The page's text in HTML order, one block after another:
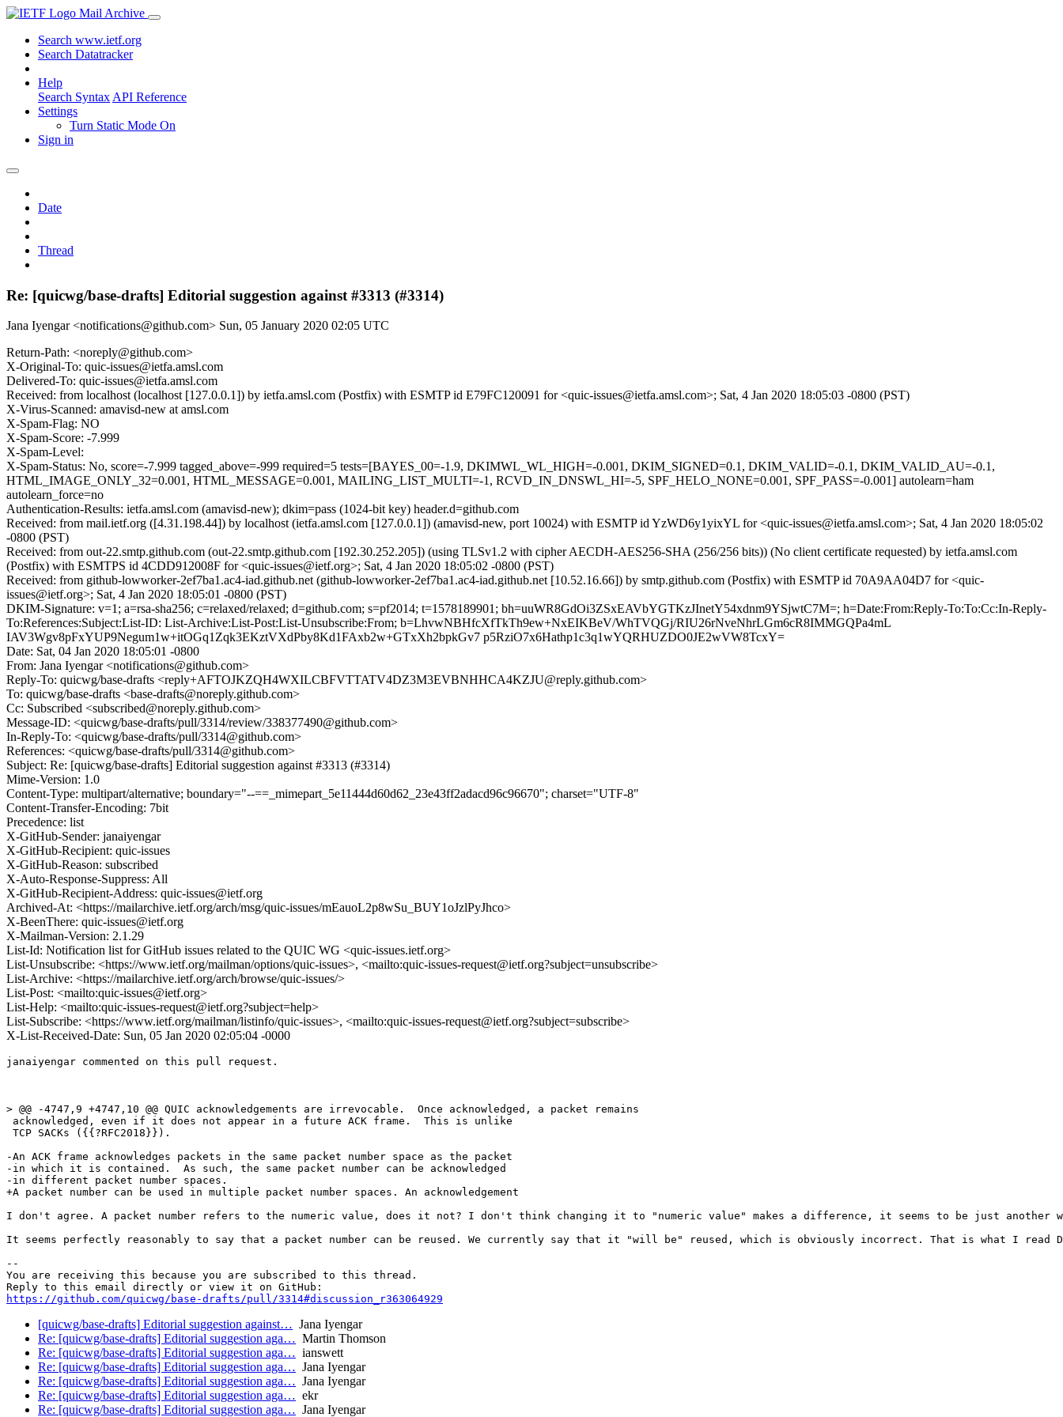
Mail Archive
Search www.ietf.org
Search Datatracker
Help
Search Syntax API Reference
Settings
Turn Static Mode On
Sign in
Date
Thread
Re: [quicwg/base-drafts] Editorial suggestion against #3313 (#3314)
Jana Iyengar <notifications@github.com> Sun, 05 January 2020 02:05 UTC
Return-Path: <noreply@github.com>
X-Original-To: quic-issues@ietfa.amsl.com
Delivered-To: quic-issues@ietfa.amsl.com
Received: from localhost (localhost [127.0.0.1]) by ietfa.amsl.com (Postfix) with ESMTP id E79FC120091 for <quic-issues@ietfa.amsl.com>; Sat, 4 Jan 2020 18:05:03 -0800 (PST)
X-Virus-Scanned: amavisd-new at amsl.com
X-Spam-Flag: NO
X-Spam-Score: -7.999
X-Spam-Level:
X-Spam-Status: No, score=-7.999 tagged_above=-999 required=5 tests=[BAYES_00=-1.9, DKIMWL_WL_HIGH=-0.001, DKIM_SIGNED=0.1, DKIM_VALID=-0.1, DKIM_VALID_AU=-0.1,
HTML_IMAGE_ONLY_32=0.001, HTML_MESSAGE=0.001, MAILING_LIST_MULTI=-1, RCVD_IN_DNSWL_HI=-5, SPF_HELO_NONE=0.001, SPF_PASS=-0.001] autolearn=ham
autolearn_force=no
Authentication-Results: ietfa.amsl.com (amavisd-new); dkim=pass (1024-bit key) header.d=github.com
Received: from mail.ietf.org ([4.31.198.44]) by localhost (ietfa.amsl.com [127.0.0.1]) (amavisd-new, port 10024) with ESMTP id YzWD6y1yixYL for <quic-issues@ietfa.amsl.com>; Sat, 4 Jan 2020 18:05:02
-0800 (PST)
Received: from out-22.smtp.github.com (out-22.smtp.github.com [192.30.252.205]) (using TLSv1.2 with cipher AECDH-AES256-SHA (256/256 bits)) (No client certificate requested) by ietfa.amsl.com
(Postfix) with ESMTPS id 4CDD912008F for <quic-issues@ietf.org>; Sat, 4 Jan 2020 18:05:02 -0800 (PST)
Received: from github-lowworker-2ef7ba1.ac4-iad.github.net (github-lowworker-2ef7ba1.ac4-iad.github.net [10.52.16.66]) by smtp.github.com (Postfix) with ESMTP id 70A9AA04D7 for <quic-
issues@ietf.org>; Sat, 4 Jan 2020 18:05:01 -0800 (PST)
DKIM-Signature: v=1; a=rsa-sha256; c=relaxed/relaxed; d=github.com; s=pf2014; t=1578189901; bh=uuWR8GdOi3ZSxEAVbYGTKzJInetY54xdnm9YSjwtC7M=; h=Date:From:Reply-To:To:Cc:In-Reply-
To:References:Subject:List-ID: List-Archive:List-Post:List-Unsubscribe:From; b=LhvwNBHfcXfTkTh9ew+NxEIKBeV/WhTVQGj/RIU26rNveNhrLGm6cR8IMMGQPa4mL
IAV3Wgv8pFxYUP9Negum1w+itOGq1Zqk3EKztVXdPby8Kd1FAxb2w+GTxXh2bpkGv7 p5RziO7x6Hathp1c3q1wYQRHUZDO0JE2wVW8TcxY=
Date: Sat, 04 Jan 2020 18:05:01 -0800
From: Jana Iyengar <notifications@github.com>
Reply-To: quicwg/base-drafts <reply+AFTOJKZQH4WXILCBFVTTATV4DZ3M3EVBNHHCA4KZJU@reply.github.com>
To: quicwg/base-drafts <base-drafts@noreply.github.com>
Cc: Subscribed <subscribed@noreply.github.com>
Message-ID: <quicwg/base-drafts/pull/3314/review/338377490@github.com>
In-Reply-To: <quicwg/base-drafts/pull/3314@github.com>
References: <quicwg/base-drafts/pull/3314@github.com>
Subject: Re: [quicwg/base-drafts] Editorial suggestion against #3313 (#3314)
Mime-Version: 1.0
Content-Type: multipart/alternative; boundary="--==_mimepart_5e11444d60d62_23e43ff2adacd96c96670"; charset="UTF-8"
Content-Transfer-Encoding: 7bit
Precedence: list
X-GitHub-Sender: janaiyengar
X-GitHub-Recipient: quic-issues
X-GitHub-Reason: subscribed
X-Auto-Response-Suppress: All
X-GitHub-Recipient-Address: quic-issues@ietf.org
Archived-At: <https://mailarchive.ietf.org/arch/msg/quic-issues/mEauoL2p8wSu_BUY1oJzlPyJhco>
X-BeenThere: quic-issues@ietf.org
X-Mailman-Version: 2.1.29
List-Id: Notification list for GitHub issues related to the QUIC WG <quic-issues.ietf.org>
List-Unsubscribe: <https://www.ietf.org/mailman/options/quic-issues>, <mailto:quic-issues-request@ietf.org?subject=unsubscribe>
List-Archive: <https://mailarchive.ietf.org/arch/browse/quic-issues/>
List-Post: <mailto:quic-issues@ietf.org>
List-Help: <mailto:quic-issues-request@ietf.org?subject=help>
List-Subscribe: <https://www.ietf.org/mailman/listinfo/quic-issues>, <mailto:quic-issues-request@ietf.org?subject=subscribe>
X-List-Received-Date: Sun, 05 Jan 2020 02:05:04 -0000
janaiyengar commented on this pull request.
> @@ -4747,9 +4747,10 @@ QUIC acknowledgements are irrevocable.  Once acknowledged, a packet remains
acknowledged, even if it does not appear in a future ACK frame.  This is unlike
TCP SACKs ({{?RFC2018}}).
-An ACK frame acknowledges packets in the same packet number space as the packet
-in which it is contained.  As such, the same packet number can be acknowledged
-in different packet number spaces.
+A packet number can be used in multiple packet number spaces. An acknowledgement
I don't agree. A packet number refers to the numeric value, does it not? I don't think changing it to "numeric value" makes a difference, it seems to be just
It seems perfectly reasonably to say that a packet number can be reused. We currently say that it "will be" reused, which is obviously incorrect. That is what I read
--
You are receiving this because you are subscribed to this thread.
https://github.com/quicwg/base-drafts/pull/3314#discussion_r363064929
[quicwg/base-drafts] Editorial suggestion against… Jana Iyengar
Re: [quicwg/base-drafts] Editorial suggestion aga… Martin Thomson
Re: [quicwg/base-drafts] Editorial suggestion aga… ianswett
Re: [quicwg/base-drafts] Editorial suggestion aga… Jana Iyengar
Re: [quicwg/base-drafts] Editorial suggestion aga… Jana Iyengar
Re: [quicwg/base-drafts] Editorial suggestion aga… ekr
Re: [quicwg/base-drafts] Editorial suggestion aga… Jana Iyengar